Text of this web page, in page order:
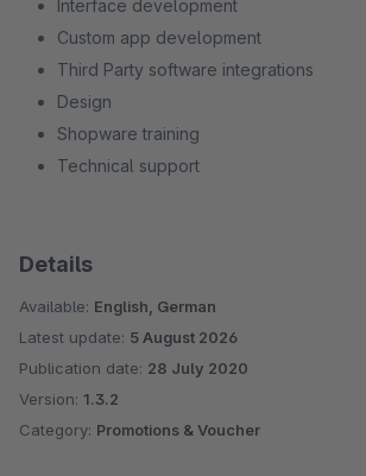
Interface development
Custom app development
Third Party software integrations
Design
Shopware training
Technical support
Details
Available: English, German
Latest update: 5 August 2026
Publication date: 28 July 2020
Version: 1.3.2
Category: Promotions & Voucher